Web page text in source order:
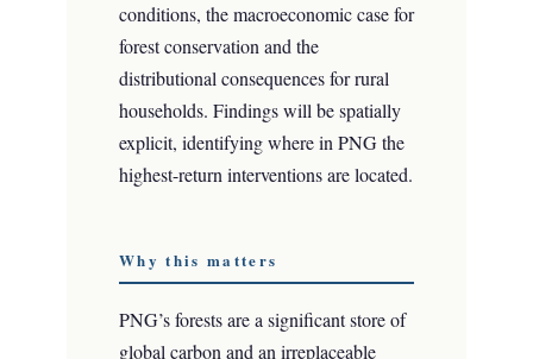
conditions, the macroeconomic case for
forest conservation and the
distributional consequences for rural
households. Findings will be spatially
explicit, identifying where in PNG the
highest-return interventions are located.
Why this matters
PNG’s forests are a significant store of
global carbon and an irreplaceable